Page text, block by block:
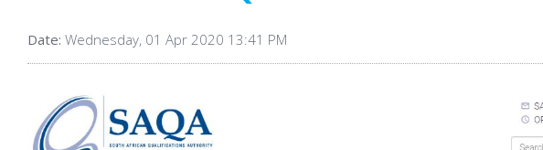
Date: Wednesday, 01 Apr 2020 13:41 PM